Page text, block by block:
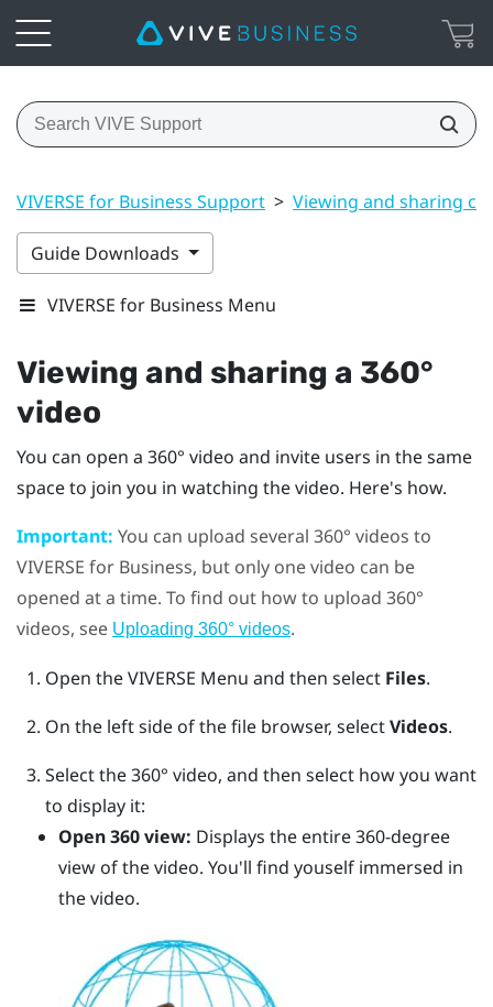
VIVERSE for Business Support > Viewing and sharing
Guide Downloads
VIVERSE for Business Menu
Viewing and sharing a 360°
video
You can open a 360° video and invite users in the same
space to join you in watching the video. Here's how.
Important: You can upload several 360° videos to
VIVERSE for Business, but only one video can be
opened at a time. To find out how to upload 360°
videos, see Uploading 360° videos.
Open theVIVERSE Menu and then select Files.
On the left side of the file browser, selectVideos.
Select the 360° video, and then select how you want
to display it:
Open 360 view: Displays the entire 360-degree
view of the video. You'll find youself immersed in
the video.